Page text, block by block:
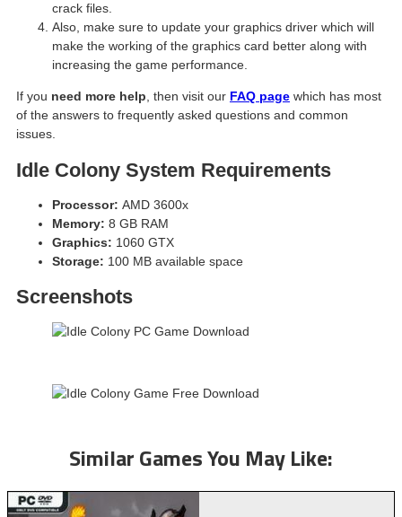
crack files.
Also, make sure to update your graphics driver which will
make the working of the graphics card better along with
increasing the game performance.
If you need more help, then visit our FAQ page which has most
of the answers to frequently asked questions and common
issues.
Idle Colony System Requirements
Processor: AMD 3600x
Memory: 8 GB RAM
Graphics: 1060 GTX
Storage: 100 MB available space
Screenshots
Similar Games You May Like: